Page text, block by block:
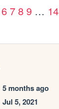
6 7 8 9 … 14
5 months ago
Jul 5, 2021